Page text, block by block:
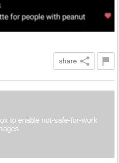
share
to enable not-safe-for-work